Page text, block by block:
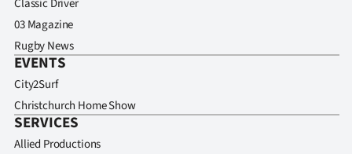
Classic Driver
03 Magazine
Rugby News
EVENTS
City2Surf
Christchurch Home Show
SERVICES
Allied Productions